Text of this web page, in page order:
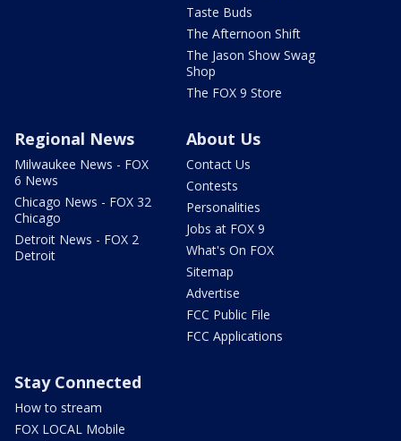
Taste Buds
The Afternoon Shift
The Jason Show Swag
Shop
The FOX 9 Store
Regional News
Milwaukee News - FOX
6 News
Chicago News - FOX 32
Chicago
Detroit News - FOX 2
Detroit
About Us
Contact Us
Contests
Personalities
Jobs at FOX 9
What's On FOX
Sitemap
Advertise
FCC Public File
FCC Applications
Stay Connected
How to stream
FOX LOCAL Mobile